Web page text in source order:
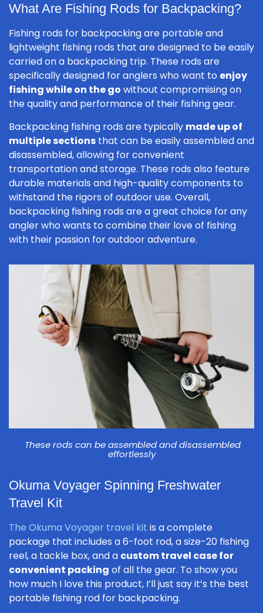
What Are Fishing Rods for Backpacking?
Fishing rods for backpacking are portable and
lightweight fishing rods that are designed to be easily
carried on a backpacking trip. These rods are
specifically designed for anglers who want to enjoy
fishing while on the go without compromising on
the quality and performance of their fishing gear.
Backpacking fishing rods are typically made up of
multiple sections that can be easily assembled and
disassembled, allowing for convenient
transportation and storage. These rods also feature
durable materials and high-quality components to
withstand the rigors of outdoor use. Overall,
backpacking fishing rods are a great choice for any
angler who wants to combine their love of fishing
with their passion for outdoor adventure.
These rods can be assembled and disassembled
effortlessly
Okuma Voyager Spinning Freshwater
Travel Kit
The Okuma Voyager travel kit is a complete
package that includes a 6-foot rod, a size-20 fishing
reel, a tackle box, and a custom travel case for
convenient packing of all the gear. To show you
how much I love this product, I’ll just say it’s the best
portable fishing rod for backpacking.